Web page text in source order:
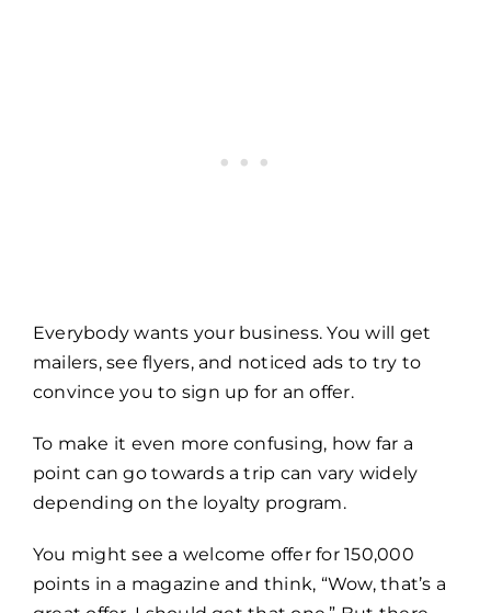
Everybody wants your business. You will get
mailers, see flyers, and noticed ads to try to
convince you to sign up for an offer.
To make it even more confusing, how far a
point can go towards a trip can vary widely
depending on the loyalty program.
You might see a welcome offer for 150,000
points in a magazine and think, “Wow, that’s a